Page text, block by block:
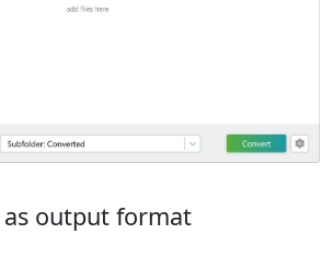
as output format